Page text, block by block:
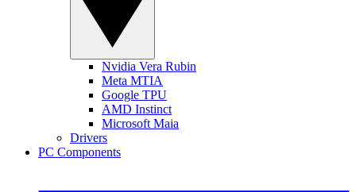
Nvidia Vera Rubin
Meta MTIA
Google TPU
AMD Instinct
Microsoft Maia
Drivers
PC Components